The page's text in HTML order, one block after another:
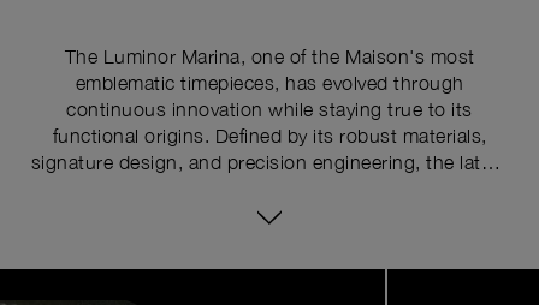
The Luminor Marina, one of the Maison's most
emblematic timepieces, has evolved through
continuous innovation while staying true to its
functional origins. Defined by its robust materials,
signature design, and precision engineering, the latest
technical upgrades. At the core of its distinctive
device, whose patent was requested in 1955 to shield
Image